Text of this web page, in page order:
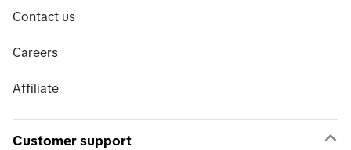
Contact us
Careers
Affiliate
Customer support